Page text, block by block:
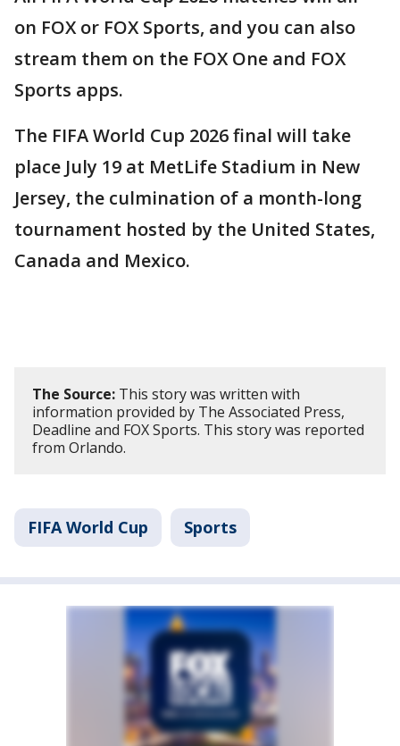
on FOX or FOX Sports, and you can also
stream them on the FOX One and FOX
Sports apps.
The FIFA World Cup 2026 final will take
place July 19 at MetLife Stadium in New
Jersey, the culmination of a month-long
tournament hosted by the United States,
Canada and Mexico.
The Source: This story was written with
information provided by The Associated Press,
Deadline and FOX Sports. This story was reported
from Orlando.
FIFA World Cup Sports